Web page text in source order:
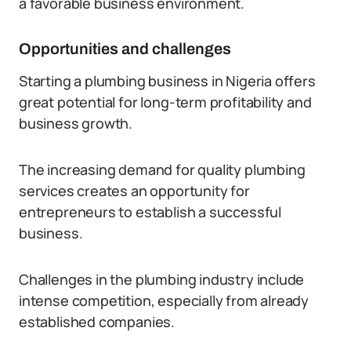
Opportunities and challenges
Starting a plumbing business in Nigeria offers
great potential for long-term profitability and
business growth.
The increasing demand for quality plumbing
services creates an opportunity for
entrepreneurs to establish a successful
business.
Challenges in the plumbing industry include
intense competition, especially from already
established companies.